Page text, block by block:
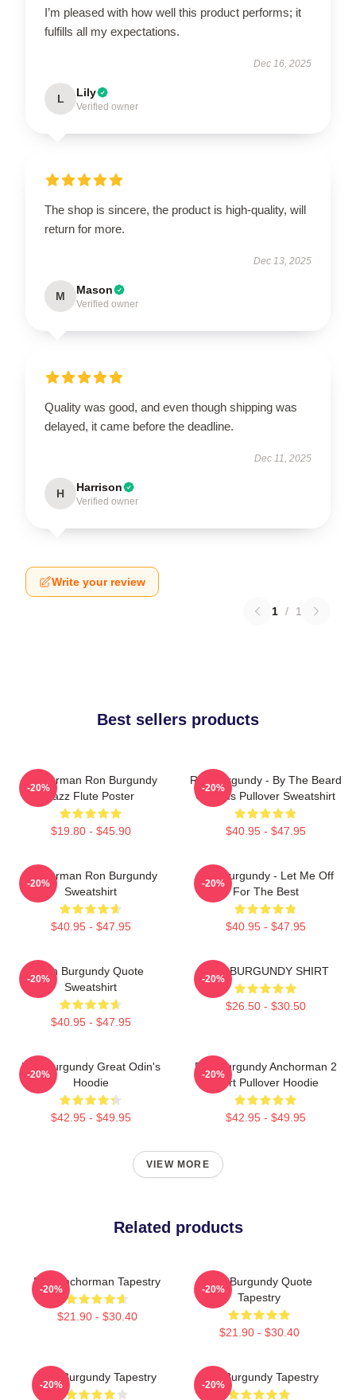
I’m pleased with how well this product performs; it
fulfills all my expectations.
Dec 16, 2025
L Lily
Verified owner
The shop is sincere, the product is high-quality, will
return for more.
Dec 13, 2025
M Mason
Verified owner
Quality was good, and even though shipping was
delayed, it came before the deadline.
Dec 11, 2025
H Harrison
Verified owner
Write your review
1 / 1
Best sellers products
Anchorman Ron Burgundy
Jazz Flute Poster
$19.80 - $45.90
-20%
Ron Burgundy - By The Beard
Of Zeus Pullover Sweatshirt
$40.95 - $47.95
-20%
Anchorman Ron Burgundy
Sweatshirt
$40.95 - $47.95
-20%
Ron Burgundy - Let Me Off
For The Best
$40.95 - $47.95
-20%
Ron Burgundy Quote
Sweatshirt
$40.95 - $47.95
-20%
RON BURGUNDY SHIRT
$26.50 - $30.50
-20%
Ron Burgundy Great Odin's
Hoodie
$42.95 - $49.95
-20%
Ron Burgundy Anchorman 2
Shirt Pullover Hoodie
$42.95 - $49.95
-20%
VIEW MORE
Related products
Ron Anchorman Tapestry
$21.90 - $30.40
-20%
Ron Burgundy Quote
Tapestry
$21.90 - $30.40
-20%
Ron Burgundy Tapestry
-20%
Ron Burgundy Tapestry
-20%